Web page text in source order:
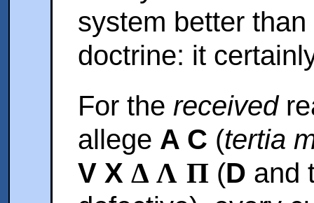
system better
doctrine: it
For the received
allege A C (tertia
V X Δ Λ Π (D and